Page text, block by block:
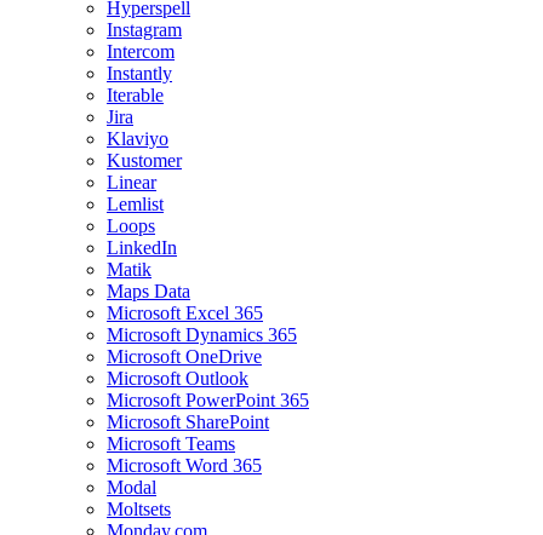
Hyperspell
Instagram
Intercom
Instantly
Iterable
Jira
Klaviyo
Kustomer
Linear
Lemlist
Loops
LinkedIn
Matik
Maps Data
Microsoft Excel 365
Microsoft Dynamics 365
Microsoft OneDrive
Microsoft Outlook
Microsoft PowerPoint 365
Microsoft SharePoint
Microsoft Teams
Microsoft Word 365
Modal
Moltsets
Monday.com